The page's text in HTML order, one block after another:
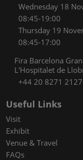
Wednesday 18
08:45-19:00
Thursday 19
08:45-17:00
Fira Barcelona
L'Hospitalet de
+44 20 8271 2127
Useful Links
Visit
Exhibit
Venue & Travel
FAQs